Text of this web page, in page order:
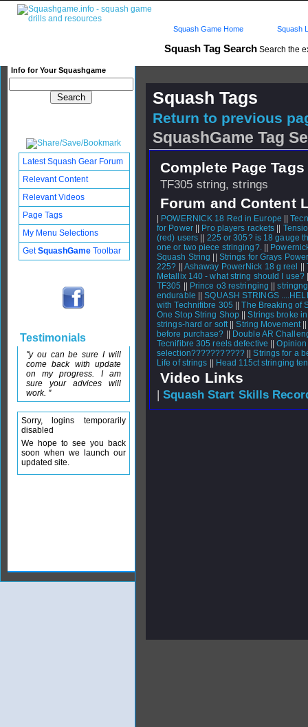
Squash Tag Search Search the
Info for Your Squashgame
Squash Game Home Squash
Squash Tags
Return to previous
SquashGame Tag
Complete Page
TF305 string, strings
Forum and Content
POWERNICK 18 Red in Europe ||
for Power|| Pro players rackets
(red) users
225 or 305? is 18 gauge
one or two piece stringing?.||
Squash String
Strings for Grays
225?
Ashaway PowerNick 18 g reel
Metallix 140 - what string should I use?
TF305
Prince o3 restringing ||
endurable ||SQUASH STRINGS
with Technifibre 305 ||The Breaking of
One Stop String Shop ||Strings broke
strings-hard or soft||String Movement
before purchase?
Double AR
Tecnifibre 305 reels defective ||Opinion
selection??????????? ||Strings for a
Life of strings
Head 115ct stringing
Video Links
|Squash Start Skills
Latest Squash Gear Forum
Relevant Content
Relevant Videos
Page Tags
My Menu Selections
GetSquashGame Toolbar
Testimonials
"y ou can be sure I will
come back with update
on my progress. I am
sure your advices will
work. "
Sorry, logins temporarily
disabled
We hope to see you back
soon when we launch our
updated site.